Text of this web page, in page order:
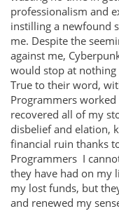
professionalism and
instilling a newfound
me. Despite the
against me,
would stop at
True to their word,
Programmers
recovered all of my
disbelief and elation,
financial ruin thanks
Programmers I
they have had on my
my lost funds, but
and renewed my